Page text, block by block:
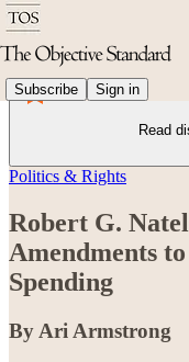
Subscribe Sign in
Read
Politics & Rights
Robert G.
Amendments
Spending
By Ari Armstrong